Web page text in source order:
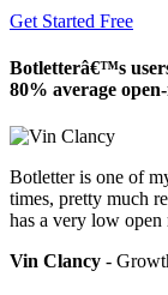
Get Started Free
Botletterâ€™s
80% average
Botletter is one of
times, pretty much
has a very low open
Vin Clancy -